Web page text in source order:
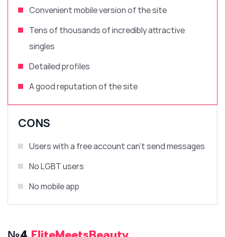
Convenientmobile version of the site
Tens of thousands of incredibly attractive
singles
Detailed profiles
A good reputation of the site
CONS
Users with a free account can’t send messages
No LGBT users
No mobile app